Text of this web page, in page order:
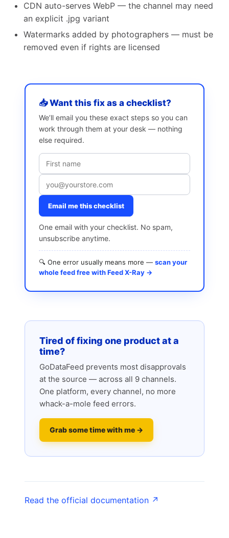
CDN auto-serves WebP — the channel may need
an explicit .jpg variant
Watermarks added by photographers — must be
removed even if rights are licensed
📥 Want this fix as a checklist?
We’ll email you these exact steps so you can
work through them at your desk — nothing
else required.
Email me this checklist
One email with your checklist. No spam,
unsubscribe anytime.
🔍 One error usually means more — scan your
whole feed free with Feed X-Ray →
Tired of fixing one product at a
time?
GoDataFeed prevents most disapprovals
at the source — across all 9 channels.
One platform, every channel, no more
whack-a-mole feed errors.
Grab some time with me →
Read the official documentation ↗